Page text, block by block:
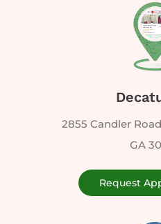
2855 Candler
GA
Request